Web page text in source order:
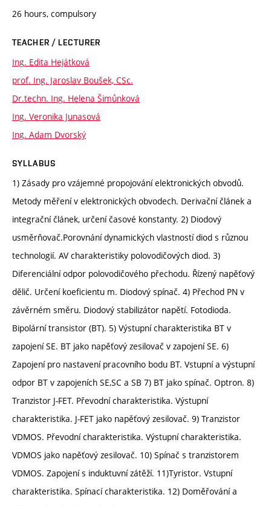
26 hours, compulsory
TEACHER / LECTURER
Ing. Edita Hejátková
prof. Ing. Jaroslav Boušek, CSc.
Dr.techn. Ing. Helena Šimůnková
Ing. Veronika Junasová
Ing. Adam Dvorský
SYLLABUS
1) Zásady pro vzájemné propojování elektronických obvodů.
Metody měření v elektronických obvodech. Derivační článek a
integrační článek, určení časové konstanty. 2) Diodový
usměrňovač.Porovnání dynamických vlastností diod s různou
technologií. AV charakteristiky polovodičových diod. 3)
Diferenciální odpor polovodičového přechodu. Řízený napěťový
dělič. Určení koeficientu m. Diodový spínač. 4) Přechod PN v
závěrném směru. Diodový stabilizátor napětí. Fotodioda.
Bipolární transistor (BT). 5) Výstupní charakteristika BT v
zapojení SE. BT jako napěťový zesilovač v zapojení SE. 6)
Zapojení pro nastavení pracovního bodu BT. Vstupní a výstupní
odpor BT v zapojeních SE,SC a SB 7) BT jako spínač. Optron. 8)
Tranzistor J-FET. Převodní charakteristika. Výstupní
charakteristika. J-FET jako napěťový zesilovač. 9) Tranzistor
VDMOS. Převodní charakteristika. Výstupní charakteristika.
VDMOS jako napěťový zesilovač. 10) Spínač s tranzistorem
VDMOS. Zapojení s induktuvní zátěží. 11)Tyristor. Vstupní
charakteristika. Spínací charakteristika. 12) Doměřování a